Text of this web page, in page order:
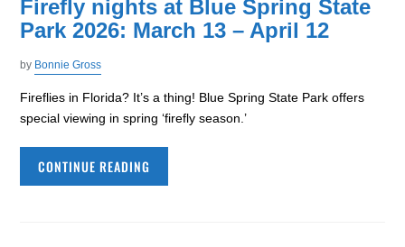
Firefly nights at Blue Spring State
Park 2026: March 13 – April 12
by Bonnie Gross
Fireflies in Florida? It’s a thing! Blue Spring State Park offers
special viewing in spring ‘firefly season.’
CONTINUE READING